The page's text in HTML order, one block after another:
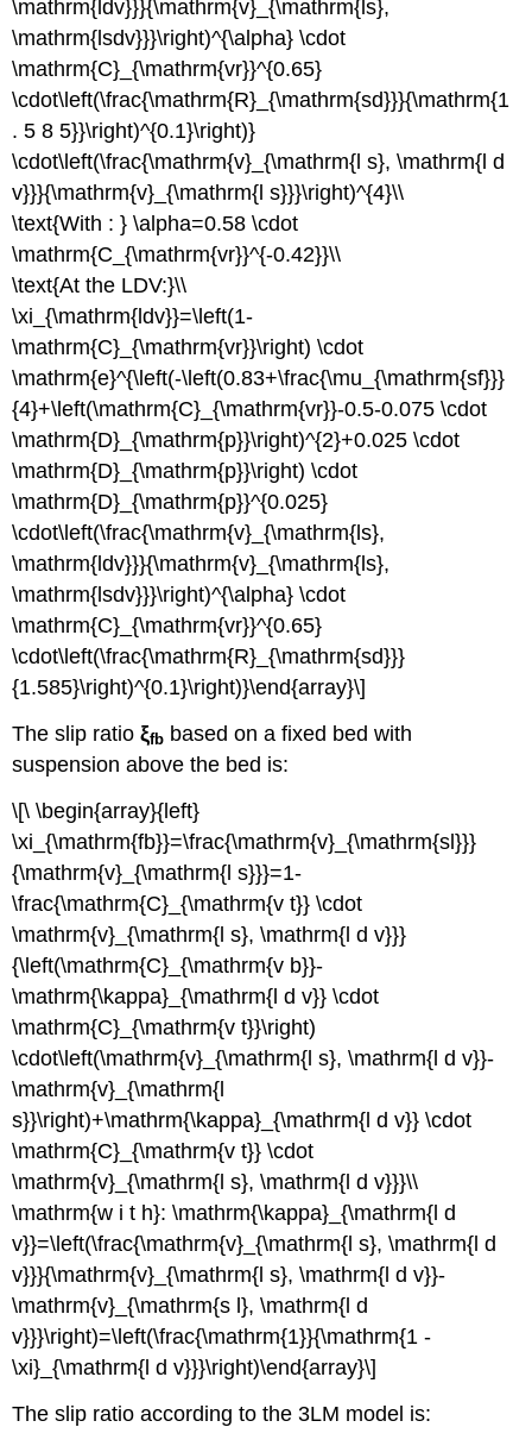
\mathrm{ldv}}}{\mathrm{v}_{\mathrm{ls},
\mathrm{lsdv}}}\right)^{\alpha} \cdot
\mathrm{C}_{\mathrm{vr}}^{0.65}
\cdot\left(\frac{\mathrm{R}_{\mathrm{sd}}}{\mathrm{1
. 5 8 5}}\right)^{0.1}\right)}
\cdot\left(\frac{\mathrm{v}_{\mathrm{l s}, \mathrm{l d
v}}}{\mathrm{v}_{\mathrm{l s}}}\right)^{4}\\
\text{With : } \alpha=0.58 \cdot
\mathrm{C_{\mathrm{vr}}^{-0.42}}\\
\text{At the LDV:}\\
\xi_{\mathrm{ldv}}=\left(1-
\mathrm{C}_{\mathrm{vr}}\right) \cdot
\mathrm{e}^{\left(-\left(0.83+\frac{\mu_{\mathrm{sf}}}
{4}+\left(\mathrm{C}_{\mathrm{vr}}-0.5-0.075 \cdot
\mathrm{D}_{\mathrm{p}}\right)^{2}+0.025 \cdot
\mathrm{D}_{\mathrm{p}}\right) \cdot
\mathrm{D}_{\mathrm{p}}^{0.025}
\cdot\left(\frac{\mathrm{v}_{\mathrm{ls},
\mathrm{ldv}}}{\mathrm{v}_{\mathrm{ls},
\mathrm{lsdv}}}\right)^{\alpha} \cdot
\mathrm{C}_{\mathrm{vr}}^{0.65}
\cdot\left(\frac{\mathrm{R}_{\mathrm{sd}}}
{1.585}\right)^{0.1}\right)}\end{array}\]
The slip ratioξfb based on a fixed bed with
suspension above the bed is:
\[\ \begin{array}{left}
\xi_{\mathrm{fb}}=\frac{\mathrm{v}_{\mathrm{sl}}}
{\mathrm{v}_{\mathrm{l s}}}=1-
\frac{\mathrm{C}_{\mathrm{v t}} \cdot
\mathrm{v}_{\mathrm{l s}, \mathrm{l d v}}}
{\left(\mathrm{C}_{\mathrm{v b}}-
\mathrm{\kappa}_{\mathrm{l d v}} \cdot
\mathrm{C}_{\mathrm{v t}}\right)
\cdot\left(\mathrm{v}_{\mathrm{l s}, \mathrm{l d v}}-
\mathrm{v}_{\mathrm{l
s}}\right)+\mathrm{\kappa}_{\mathrm{l d v}} \cdot
\mathrm{C}_{\mathrm{v t}} \cdot
\mathrm{v}_{\mathrm{l s}, \mathrm{l d v}}}\\
\mathrm{w i t h}: \mathrm{\kappa}_{\mathrm{l d
v}}=\left(\frac{\mathrm{v}_{\mathrm{l s}, \mathrm{l d
v}}}{\mathrm{v}_{\mathrm{l s}, \mathrm{l d v}}-
\mathrm{v}_{\mathrm{s l}, \mathrm{l d
v}}}\right)=\left(\frac{\mathrm{1}}{\mathrm{1 -
\xi}_{\mathrm{l d v}}}\right)\end{array}\]
The slip ratio according to the 3LM model is: